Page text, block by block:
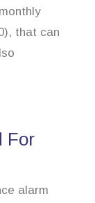
that can
For
alarm